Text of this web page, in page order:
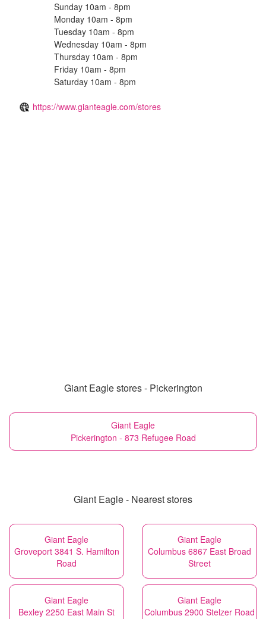
Sunday 10am - 8pm
Monday 10am - 8pm
Tuesday 10am - 8pm
Wednesday 10am - 8pm
Thursday 10am - 8pm
Friday 10am - 8pm
Saturday 10am - 8pm
https://www.gianteagle.com/stores
Giant Eagle stores - Pickerington
Giant Eagle
Pickerington - 873 Refugee Road
Giant Eagle - Nearest stores
Giant Eagle
Groveport 3841 S. Hamilton
Road
Giant Eagle
Columbus 6867 East Broad
Street
Giant Eagle
Bexley 2250 East Main St
Giant Eagle
Columbus 2900 Stelzer Road